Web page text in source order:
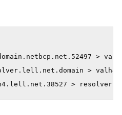
>
>
>